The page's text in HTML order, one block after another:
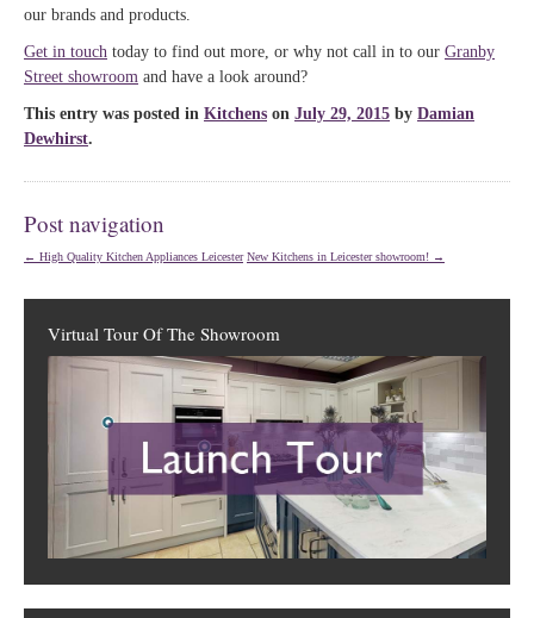
our brands and products.
Get in touch today to find out more, or why not call in to our Granby
Street showroom and have a look around?
This entry was posted in Kitchens on July 29, 2015 by Damian
Dewhirst.
Post navigation
← High Quality Kitchen Appliances Leicester New Kitchens in Leicester showroom! →
Virtual Tour Of The Showroom